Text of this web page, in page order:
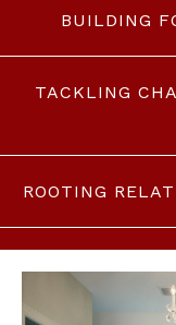
BUILDING
TACKLING
ROOTING